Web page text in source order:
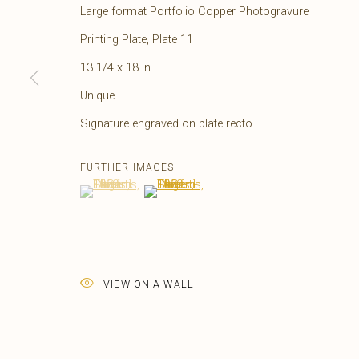
Large format Portfolio Copper Photogravure
Printing Plate, Plate 11
13 1/4 x 18 in.
Unique
Signature engraved on plate recto
FURTHER IMAGES
(View a larger image of thumbnail 1 )
, currently selected.
, currently selected.
, currently selected.(View a larger image of thumbnail 2 )
VIEW ON A WALL